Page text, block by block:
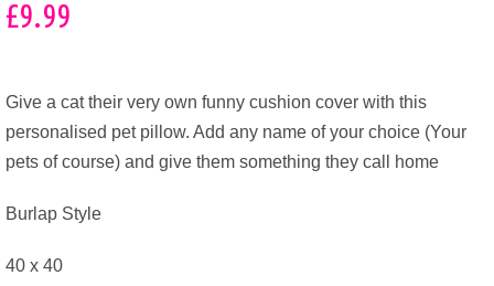
£9.99
Give a cat their very own funny cushion cover with this
personalised pet pillow. Add any name of your choice (Your
pets of course) and give them something they call home
Burlap Style
40 x 40